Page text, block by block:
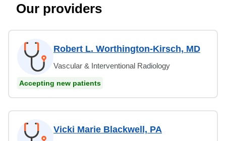
Our providers
Robert L. Worthington-Kirsch, MD
Vascular & Interventional Radiology
Accepting new patients
Vicki Marie Blackwell, PA